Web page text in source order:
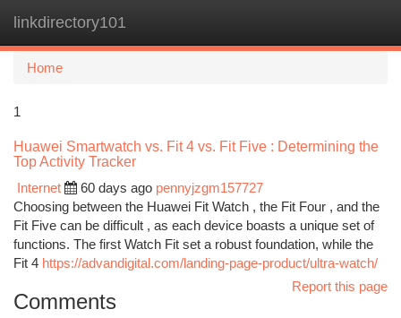
linkdirectory101
Home
1
Huawei Smartwatch vs. Fit 4 vs. Fit Five : Determining the
Top Activity Tracker
Internet
60 days ago pennyjzgm157727
Choosing between the Huawei Fit Watch , the Fit Four , and the
Fit Five can be difficult , as each device boasts a unique set of
functions. The first Watch Fit set a robust foundation, while the
Fit 4 https://advandigital.com/landing-page-product/ultra-watch/
Report this page
Comments